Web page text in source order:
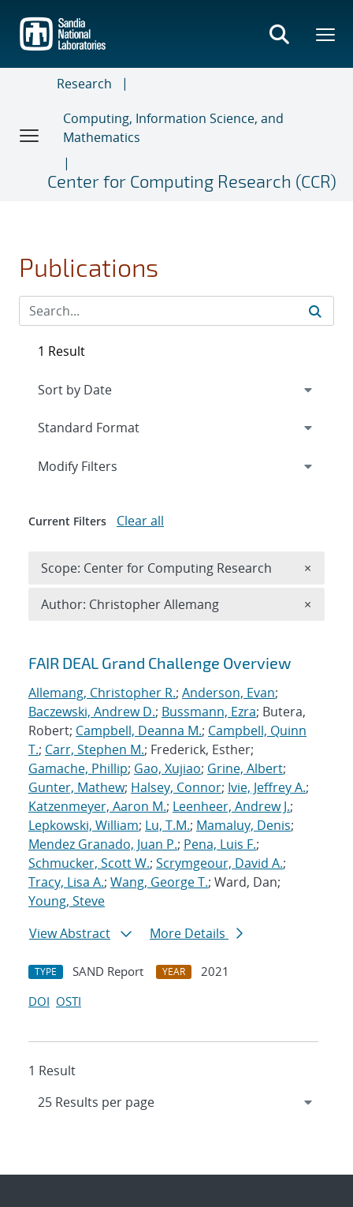
main
content
Research
Computing, Information Science, and
Mathematics
Center for Computing Research (CCR)
Publications
Search results
FAIR DEAL Grand Challenge Overview
Allemang, Christopher R.; Anderson, Evan;
Baczewski, Andrew D.; Bussmann, Ezra; Butera,
Robert; Campbell, Deanna M.; Campbell, Quinn
T.; Carr, Stephen M.; Frederick, Esther;
Gamache, Phillip; Gao, Xujiao; Grine, Albert;
Gunter, Mathew; Halsey, Connor; Ivie, Jeffrey A.;
Katzenmeyer, Aaron M.; Leenheer, Andrew J.;
Lepkowski, William; Lu, T.M.; Mamaluy, Denis;
Mendez Granado, Juan P.; Pena, Luis F.;
Schmucker, Scott W.; Scrymgeour, David A.;
Tracy, Lisa A.; Wang, George T.; Ward, Dan;
Young, Steve
View Abstract
More Details
TYPE SAND Report YEAR
2021
DOI OSTI
1 Result
1 Result
Expand
Modify Filters
Current Filters Clear all
Scope: Center for Computing Research ×
Author: Christopher Allemang ×